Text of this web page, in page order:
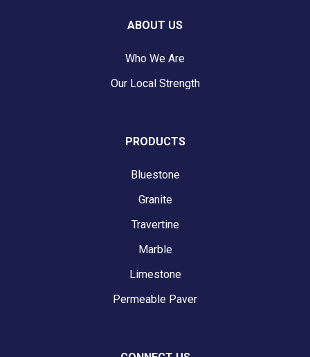
ABOUT US
Who We Are
Our Local Strength
PRODUCTS
Bluestone
Granite
Travertine
Marble
Limestone
Permeable Paver